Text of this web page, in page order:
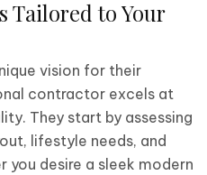
Tailored to Your
vision for their
contractor excels at
They start by assessing
lifestyle needs, and
you desire a sleek modern